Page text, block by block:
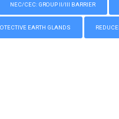
NEC/CEC: GROUP II/III BARRIER
EARTH GLANDS